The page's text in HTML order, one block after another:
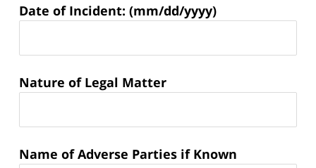
Matter
Date of Incident: (mm/dd/yyyy)
Nature of Legal Matter
Name of Adverse Parties if Known